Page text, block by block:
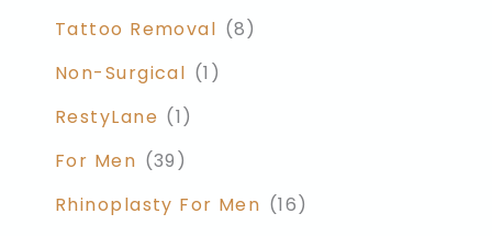
Tattoo Removal (8)
Non-Surgical (1)
RestyLane (1)
For Men (39)
Rhinoplasty For Men (16)